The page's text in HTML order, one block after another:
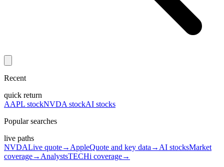
Recent
quick return
AAPL stockNVDA stockAI stocks
Popular searches
live paths
NVDALive quote→ AppleQuote and key data → AI stocksMarket
coverage→ AnalystsTECHi coverage→